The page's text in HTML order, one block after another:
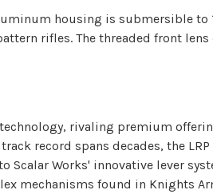
housing is submersible
rifles. The threaded front
rivaling premium
record spans decades, the
Works' innovative lever
mechanisms found in Knights